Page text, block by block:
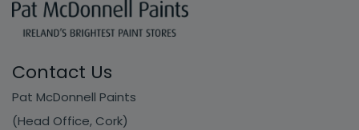
Contact Us
Pat McDonnell Paints
(Head Office, Cork)